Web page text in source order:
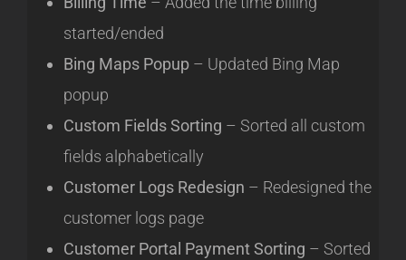
started/ended
Bing Maps Popup – Updated Bing Map
popup
Custom Fields Sorting – Sorted all custom
fields alphabetically
Customer Logs Redesign – Redesigned the
customer logs page
Customer Portal Payment Sorting – Sorted